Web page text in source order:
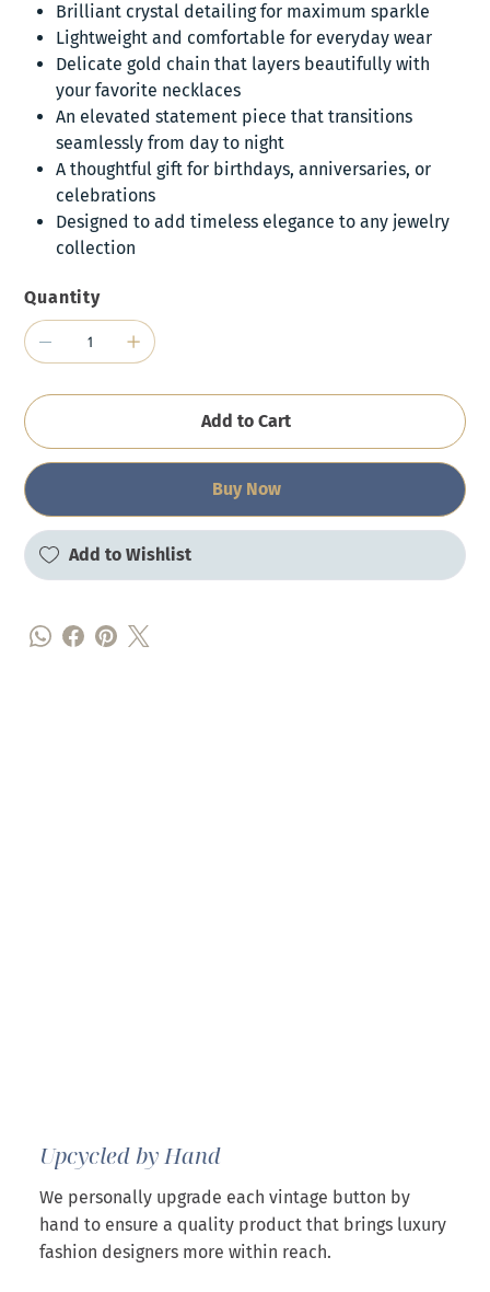
Brilliant crystal detailing for maximum sparkle
Lightweight and comfortable for everyday wear
Delicate gold chain that layers beautifully with
your favorite necklaces
An elevated statement piece that transitions
seamlessly from day to night
A thoughtful gift for birthdays, anniversaries, or
celebrations
Designed to add timeless elegance to any jewelry
collection
Quantity
Add to Cart
Buy Now
Add to Wishlist
Upcycled by Hand
We personally upgrade each vintage button by
hand to ensure a quality product that brings luxury
fashion designers more within reach.